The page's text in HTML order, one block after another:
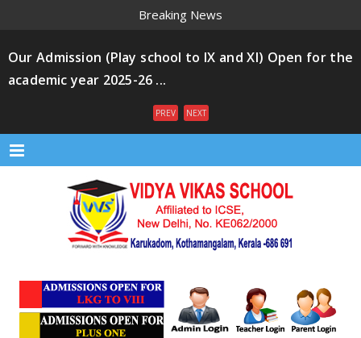
Breaking News
Our Admission (Play school to IX and XI) Open for the
academic year 2025-26 ...
PREV NEXT
Menu